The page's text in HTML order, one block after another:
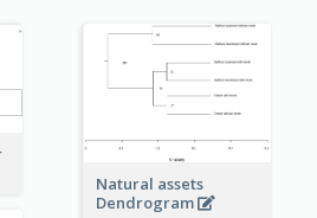
Natural assets
Dendrogram